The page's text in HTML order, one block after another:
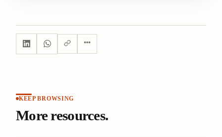
KEEP BROWSING
More resources.